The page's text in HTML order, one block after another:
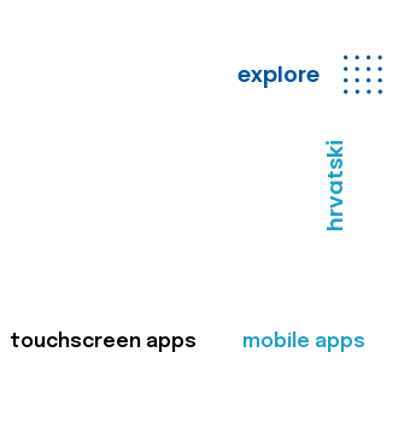
explore
hrvatski
touchscreen apps mobile apps